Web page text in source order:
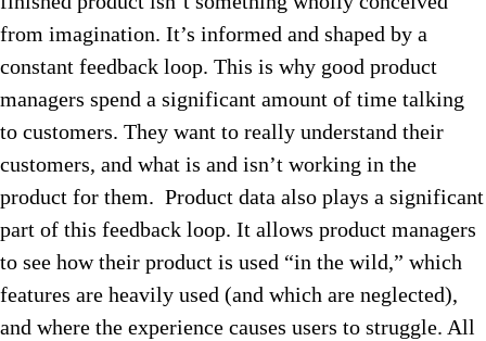
from imagination. It’s informed and shaped by a
constant feedback loop. This is why good product
managers spend a significant amount of time talking
to customers. They want to really understand their
customers, and what is and isn’t working in the
product for them. Product data also plays a significant
part of this feedback loop. It allows product managers
to see how their product is used “in the wild,” which
features are heavily used (and which are neglected),
and where the experience causes users to struggle. All